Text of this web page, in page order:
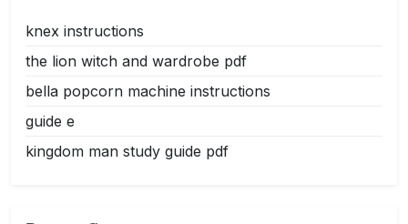
knex instructions
the lion witch and wardrobe pdf
bella popcorn machine instructions
guide e
kingdom man study guide pdf